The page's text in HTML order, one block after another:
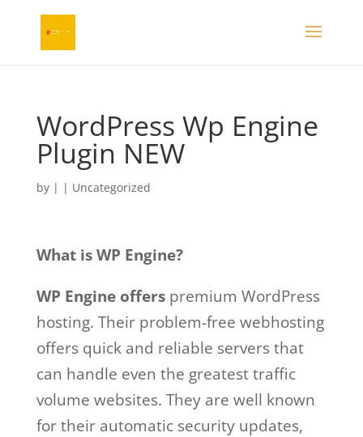
WordPress Wp Engine
Plugin NEW
by | | Uncategorized
What is WP Engine?
WP Engine offerspremium WordPress
hosting. Their problem-free webhosting
offers quick and reliable servers that
can handle even the greatest traffic
volume websites. They are well known
for their automatic security updates,